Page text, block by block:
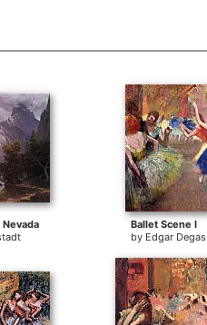
Ballet Scene I
by Edgar Degas